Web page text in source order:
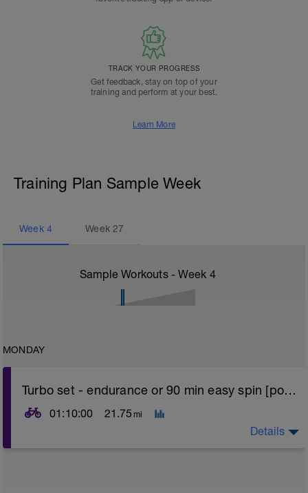
TRACK YOUR PROGRESS
Get feedback, stay on top of your
training and perform at your best.
Learn More
Training Plan Sample Week
Week 4 Week27
Sample Workouts - Week 4
MONDAY
Turbo set - endurance or 90 min easy spin [power]
01:10:00 21.75 mi
Details